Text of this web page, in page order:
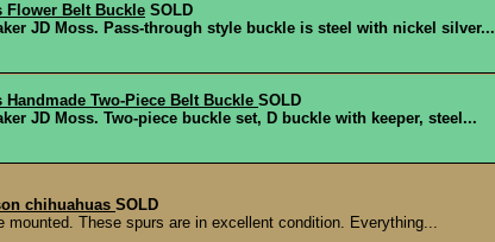
Flower Belt Buckle SOLD
JD Moss. Pass-through style buckle is steel with nickel silver...
Handmade Two-Piece Belt Buckle SOLD
JD Moss. Two-piece buckle set, D buckle with keeper, steel...
chihuahuas SOLD
mounted. These spurs are in excellent condition. Everything...